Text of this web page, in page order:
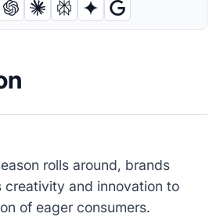
rolls around, brands
creativity and innovation to
of eager consumers.